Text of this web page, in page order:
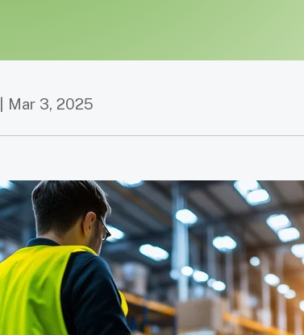
| Mar 3, 2025